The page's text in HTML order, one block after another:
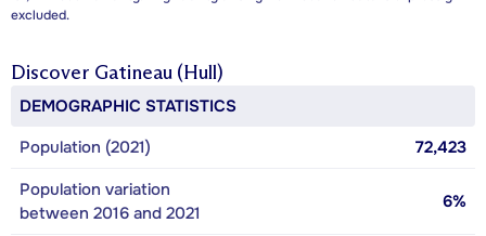
excluded.
Discover Gatineau (Hull)
DEMOGRAPHIC STATISTICS
Population (2021)
72,423
Population variation
between 2016 and 2021
6%